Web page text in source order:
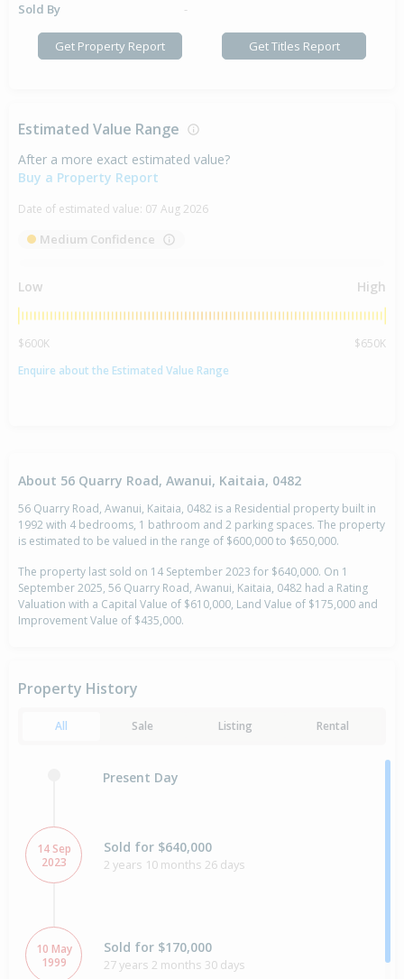
Sold By
-
Get Property Report Get Titles Report
Estimated Value Range
After a more exact estimated value?
Buy a Property Report
Date of estimated value: 07 Aug 2026
Medium Confidence
Low High
$600K
$650K
Enquire about the Estimated Value Range
About 56 Quarry Road, Awanui, Kaitaia, 0482
56 Quarry Road, Awanui, Kaitaia, 0482 is a Residential property built in
1992 with 4 bedrooms, 1 bathroom and 2 parking spaces. The property
is estimated to be valued in the range of $600,000 to $650,000.
The property last sold on 14 September 2023 for $640,000. On 1
September 2025, 56 Quarry Road, Awanui, Kaitaia, 0482 had a Rating
Valuation with a Capital Value of $610,000, Land Value of $175,000 and
Improvement Value of $435,000.
Property History
All Sale Listing Rental
Present Day
14 Sep
2023
Sold for $640,000
2 years 10 months 26 days
10 May
1999
Sold for $170,000
27 years 2 months 30 days